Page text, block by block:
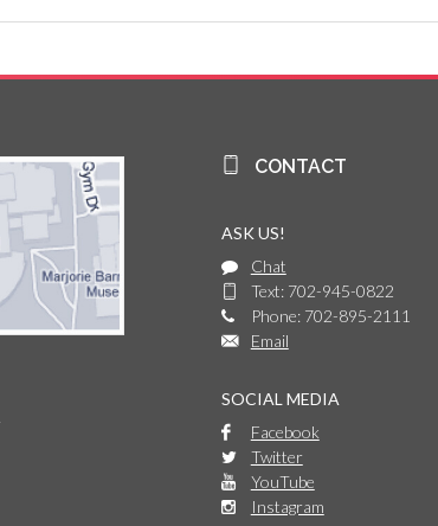
CONTACT
ASK US!
Chat
Text: 702-945-0822
Phone: 702-895-2111
Email
SOCIAL MEDIA
Facebook
Twitter
YouTube
Instagram